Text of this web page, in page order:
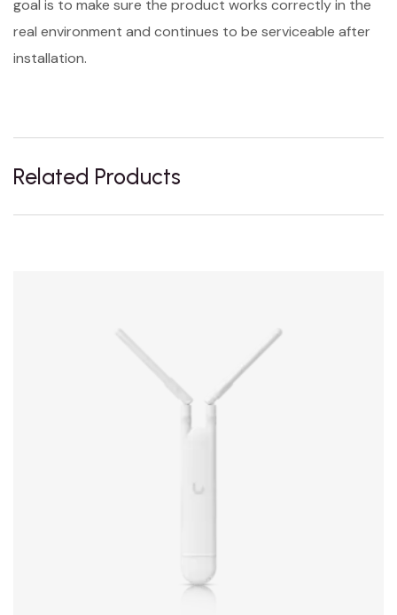
goal is to make sure the product works correctly in the
real environment and continues to be serviceable after
installation.
Related Products